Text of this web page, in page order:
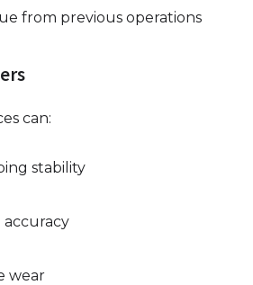
from previous operations
can:
stability
wear